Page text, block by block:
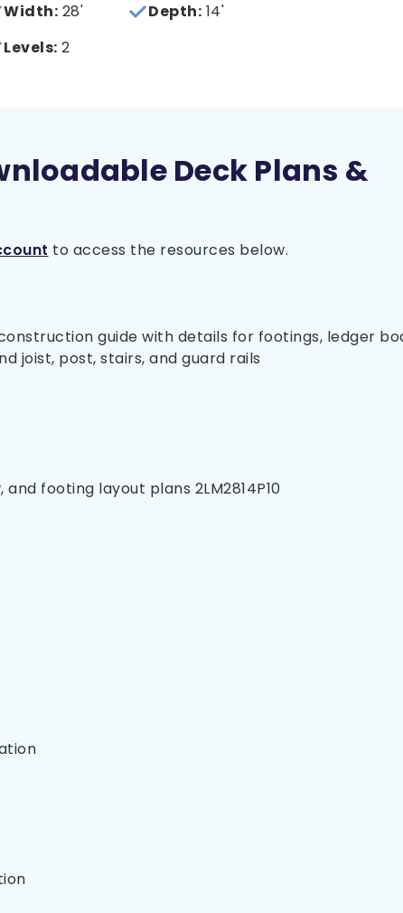
Width: 28' Depth: 14'
Levels: 2
Deck Plans &
to access the resources below.
guide with details for footings, ledger
joist, post, stairs, and guard rails
footing layout plans 2LM2814P10